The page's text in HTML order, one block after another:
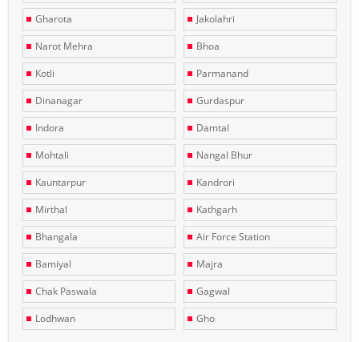
Gharota
Jakolahri
Narot Mehra
Bhoa
Kotli
Parmanand
Dinanagar
Gurdaspur
Indora
Damtal
Mohtali
Nangal Bhur
Kauntarpur
Kandrori
Mirthal
Kathgarh
Bhangala
Air Force Station
Bamiyal
Majra
Chak Paswala
Gagwal
Lodhwan
Gho